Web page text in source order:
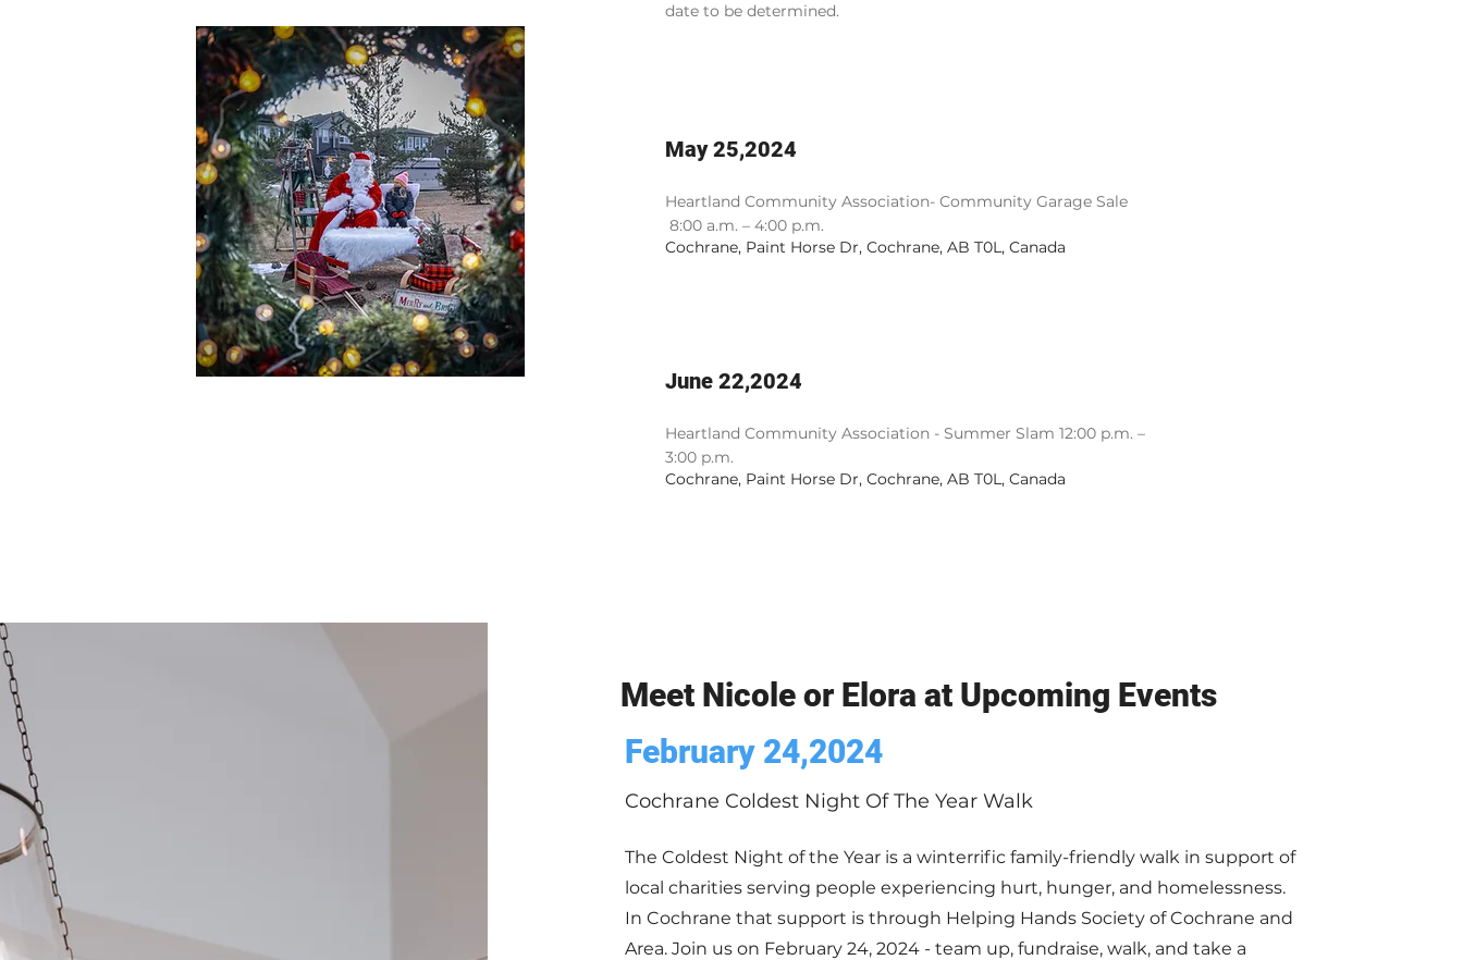
date to be determined.
May 25,2024
Heartland Community Association- Community Garage Sale
8:00 a.m. – 4:00 p.m.
Cochrane, Paint Horse Dr, Cochrane, AB T0L, Canada
June 22,2024
Heartland Community Association - Summer Slam 12:00 p.m. –
3:00 p.m.
Cochrane, Paint Horse Dr, Cochrane, AB T0L, Canada
Meet Nicole or Elora at Upcoming Events
February 24,2024
Cochrane Coldest Night Of The Year Walk
The Coldest Night of the Year is a winterrific family-friendly walk in support of
local charities serving people experiencing hurt, hunger, and homelessness.
In Cochrane that support is through Helping Hands Society of Cochrane and
Area. Join us on February 24, 2024 - team up, fundraise, walk, and take a